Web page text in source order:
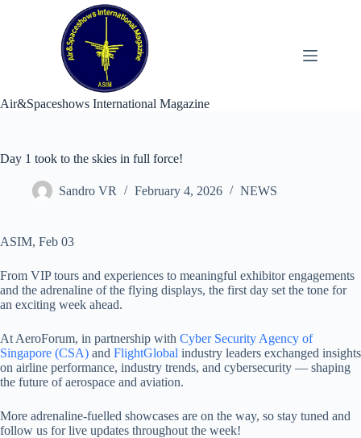
Air&Spaceshows International Magazine
Day 1 took to the skies in full force!
Sandro VR February 4, 2026 NEWS
ASIM, Feb 03
From VIP tours and experiences to meaningful exhibitor engagements
and the adrenaline of the flying displays, the first day set the tone for
an exciting week ahead.
At AeroForum, in partnership with Cyber Security Agency of
Singapore (CSA) and FlightGlobal industry leaders exchanged insights
on airline performance, industry trends, and cybersecurity — shaping
the future of aerospace and aviation.
More adrenaline-fuelled showcases are on the way, so stay tuned and
follow us for live updates throughout the week!